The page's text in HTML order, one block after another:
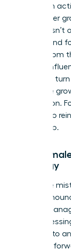
trigger an
a manager
process
aligned and
culture from
steady,
goal is to
collective
stagnation.
change to
leadership.
The
Strategy
Avoid the
team
former
team
meeting to
the path